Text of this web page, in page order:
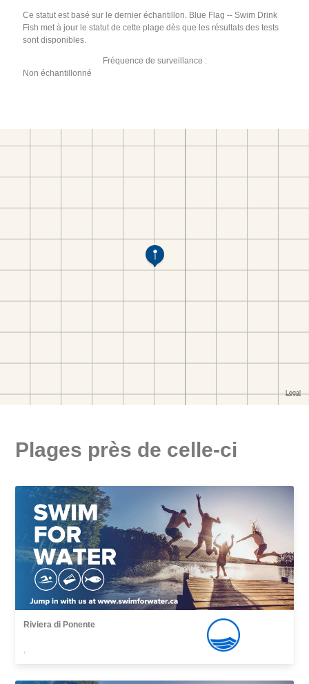
Ce statut est basé sur le dernier échantillon. Blue Flag -- Swim Drink
Fish met à jour le statut de cette plage dès que les résultats des tests
sont disponibles.
Fréquence de surveillance :
Non échantillonné
Plages près de celle-ci
Riviera di Ponente
,